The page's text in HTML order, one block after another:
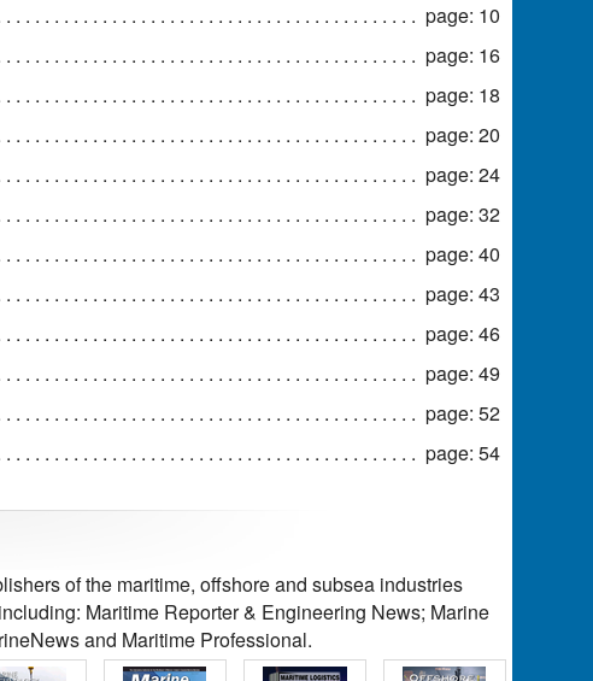
page: 10
page: 16
page: 18
page: 20
page: 24
page: 32
page: 40
page: 43
page: 46
page: 49
page: 52
page: 54
of the maritime, offshore and subsea industries
Maritime Reporter & Engineering News; Marine
and Maritime Professional.